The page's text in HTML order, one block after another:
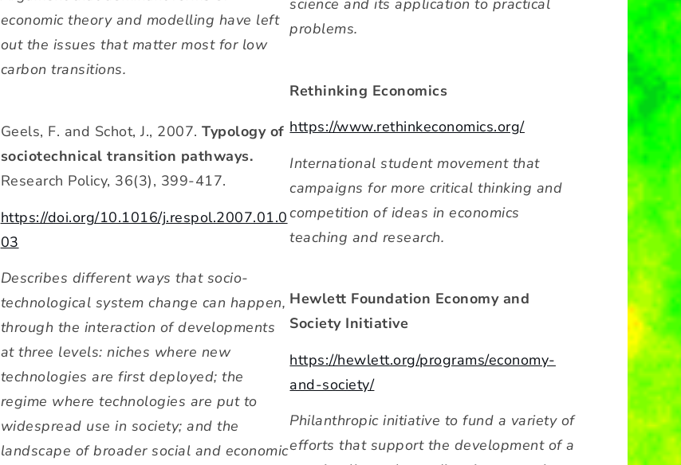
economic theory and modelling have left
out the issues that matter most for low
carbon transitions.
Geels, F. and Schot, J., 2007.Typology of
sociotechnical transition pathways.
Research Policy, 36(3), 399-417.
https://doi.org/10.1016/j.respol.2007.01.0
03
Describes different ways that socio-
technological system change can happen,
through the interaction of developments
at three levels: niches where new
technologies are first deployed; the
regime where technologies are put to
widespread use in society; and the
landscape of broader social and economic
science and its application to practical
problems.
Rethinking Economics
https://www.rethinkeconomics.org/
International student movement that
campaigns for more critical thinking and
competition of ideas in economics
teaching and research.
Hewlett Foundation Economy and
Society Initiative
https://hewlett.org/programs/economy-
and-society/
Philanthropic initiative to fund a variety of
efforts that support the development of a